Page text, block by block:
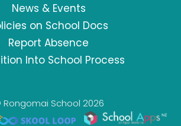
News & Events
on School Docs
Report Absence
Into School Process
Rongomai School 2026